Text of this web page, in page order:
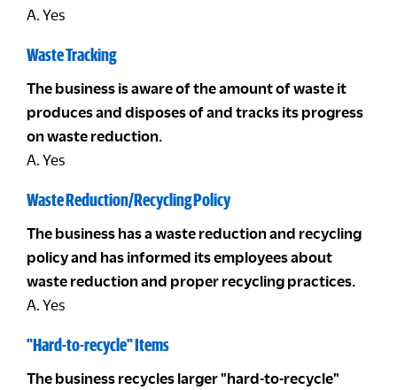
A. Yes
Waste Tracking
The business is aware of the amount of waste it
produces and disposes of and tracks its progress
on waste reduction.
A. Yes
Waste Reduction/Recycling Policy
The business has a waste reduction and recycling
policy and has informed its employees about
waste reduction and proper recycling practices.
A. Yes
"Hard-to-recycle" Items
The business recycles larger "hard-to-recycle"